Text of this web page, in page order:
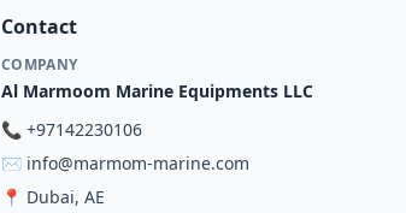
Contact
COMPANY
Al Marmoom Marine Equipments LLC
📞 +97142230106
✉️ info@marmom-marine.com
📍 Dubai, AE